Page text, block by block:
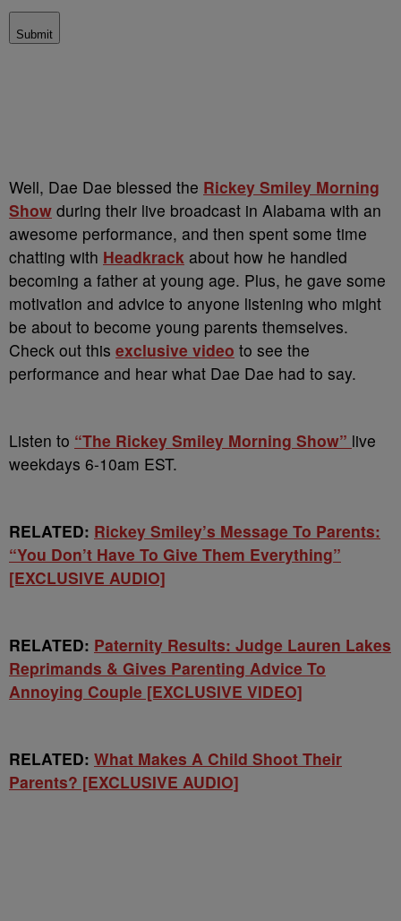
Submit
Well, Dae Dae blessed the Rickey Smiley Morning
Show during their live broadcast in Alabama with an
awesome performance, and then spent some time
chatting with Headkrack about how he handled
becoming a father at young age. Plus, he gave some
motivation and advice to anyone listening who might
be about to become young parents themselves.
Check out this exclusive video to see the
performance and hear what Dae Dae had to say.
Listen to “The Rickey Smiley Morning Show” live
weekdays 6-10am EST.
RELATED: Rickey Smiley’s Message To Parents:
“You Don’t Have To Give Them Everything”
[EXCLUSIVE AUDIO]
RELATED: Paternity Results: Judge Lauren Lakes
Reprimands & Gives Parenting Advice To
Annoying Couple [EXCLUSIVE VIDEO]
RELATED: What Makes A Child Shoot Their
Parents? [EXCLUSIVE AUDIO]